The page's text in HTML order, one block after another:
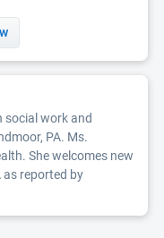
social work and
PA. Ms.
She welcomes new
as reported by